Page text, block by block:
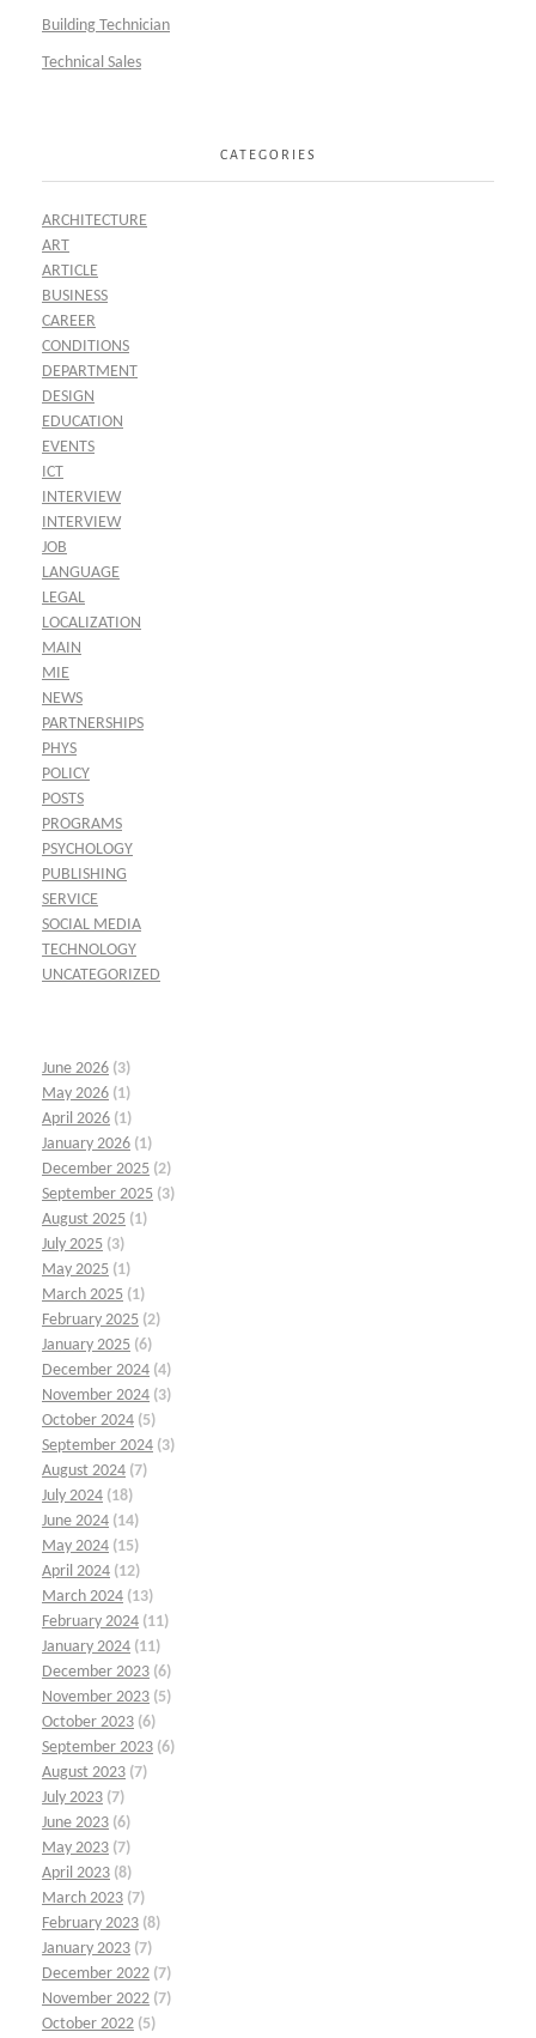
Building Technician
Technical Sales
CATEGORIES
ARCHITECTURE
ART
ARTICLE
BUSINESS
CAREER
CONDITIONS
DEPARTMENT
DESIGN
EDUCATION
EVENTS
ICT
INTERVIEW
INTERVIEW
JOB
LANGUAGE
LEGAL
LOCALIZATION
MAIN
MIE
NEWS
PARTNERSHIPS
PHYS
POLICY
POSTS
PROGRAMS
PSYCHOLOGY
PUBLISHING
SERVICE
SOCIAL MEDIA
TECHNOLOGY
UNCATEGORIZED
June 2026 (3)
May 2026 (1)
April 2026 (1)
January 2026 (1)
December 2025 (2)
September 2025 (3)
August 2025 (1)
July 2025 (3)
May 2025 (1)
March 2025 (1)
February 2025 (2)
January 2025 (6)
December 2024 (4)
November 2024 (3)
October 2024 (5)
September 2024 (3)
August 2024 (7)
July 2024 (18)
June 2024 (14)
May 2024 (15)
April 2024 (12)
March 2024 (13)
February 2024 (11)
January 2024 (11)
December 2023 (6)
November 2023 (5)
October 2023 (6)
September 2023 (6)
August 2023 (7)
July 2023 (7)
June 2023 (6)
May 2023 (7)
April 2023 (8)
March 2023 (7)
February 2023 (8)
January 2023 (7)
December 2022 (7)
November 2022 (7)
October 2022 (5)